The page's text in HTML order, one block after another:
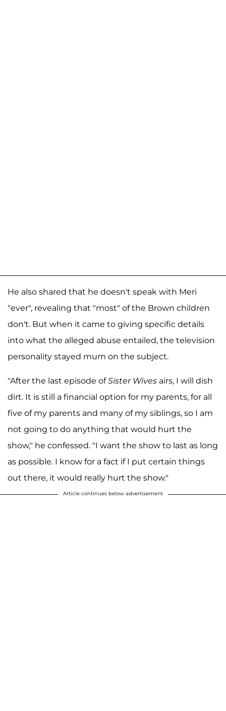
He also shared that he doesn't speak with Meri
"ever", revealing that "most" of the Brown children
don't. But when it came to giving specific details
into what the alleged abuse entailed, the television
personality stayed mum on the subject.
"After the last episode ofSister Wives airs, I will dish
dirt. It is still a financial option for my parents, for all
five of my parents and many of my siblings, so I am
not going to do anything that would hurt the
show," he confessed. "I want the show to last as long
as possible. I know for a fact if I put certain things
out there, it would really hurt the show."
Article continues below advertisement